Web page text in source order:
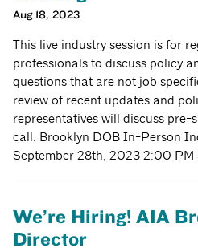
Aug 18, 2023
This live industry session is for
professionals to discuss policy
questions that are not job
review of recent updates and
representatives will discuss
call. Brooklyn DOB In-Person
September 28th, 2023 2:00
We’re Hiring! AIA
Director